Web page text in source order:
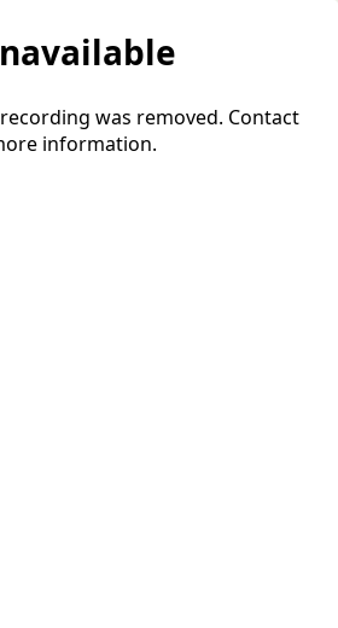
was removed. Contact
information.